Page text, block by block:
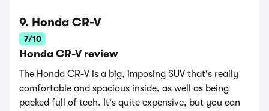
9. Honda CR-V
7/10
Honda CR-V review
The Honda CR-V is a big, imposing SUV that's really
comfortable and spacious inside, as well as being
packed full of tech. It's quite expensive, but you can